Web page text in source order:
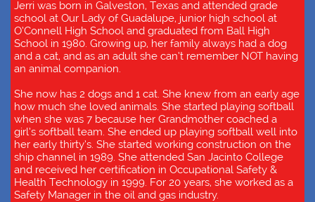
Jerri was born in Galveston, Texas and attended grade
school at Our Lady of Guadalupe, junior high school at
O’Connell High School and graduated from Ball High
School in 1980. Growing up, her family always had a dog
and a cat, and as an adult she can’t remember NOT having
an animal companion.
She now has 2 dogs and 1 cat. She knew from an early age
how much she loved animals. She started playing softball
when she was 7 because her Grandmother coached a
girl’s softball team. She ended up playing softball well into
her early thirty’s. She started working construction on the
ship channel in 1989. She attended San Jacinto College
and received her certification in Occupational Safety &
Health Technology in 1999. For 20 years, she worked as a
Safety Manager in the oil and gas industry.